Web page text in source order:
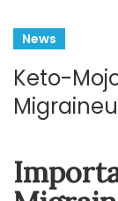
News
Keto-